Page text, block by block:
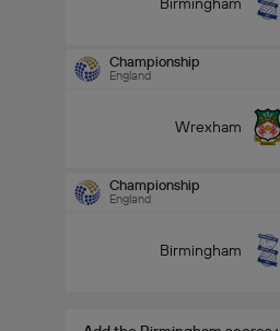
Championship
England
Wrexham
Championship
England
Birmingham
16:30
Total Goals In